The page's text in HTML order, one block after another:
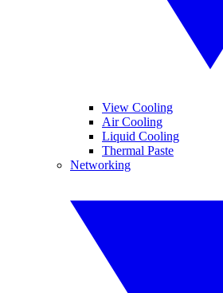
View Cooling
Air Cooling
Liquid Cooling
Thermal Paste
Networking